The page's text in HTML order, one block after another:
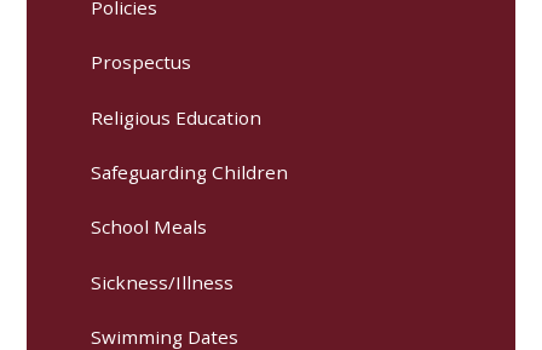
Policies
Prospectus
Religious Education
Safeguarding Children
School Meals
Sickness/Illness
Swimming Dates